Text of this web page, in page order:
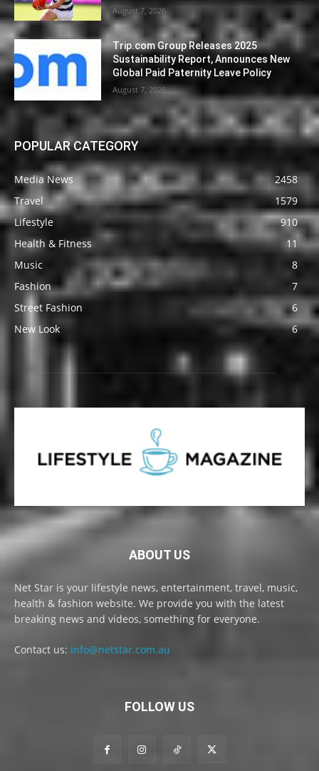
August 7, 2026
Trip.com Group Releases 2025
Sustainability Report, Announces New
Global Paid Paternity Leave Policy
August 7, 2026
POPULAR CATEGORY
Media News
2458
Travel
1579
Lifestyle
910
Health & Fitness
11
Music
8
Fashion
7
Street Fashion
6
New Look
6
ABOUT US
Net Star is your lifestyle news, entertainment, travel, music,
health & fashion website. We provide you with the latest
breaking news and videos, something for everyone.
Contact us: info@netstar.com.au
FOLLOW US